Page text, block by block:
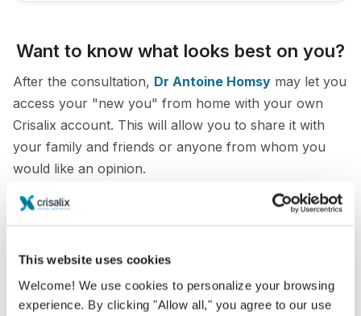
This website uses cookies
Welcome! We use cookies to personalize your browsing
experience. By clicking "Allow all," you agree to our use
Want to know what looks best on you?
After the consultation, Dr Antoine Homsy may let you
access your "new you" from home with your own
Crisalix account. This will allow you to share it with
your family and friends or anyone from whom you
would like an opinion.